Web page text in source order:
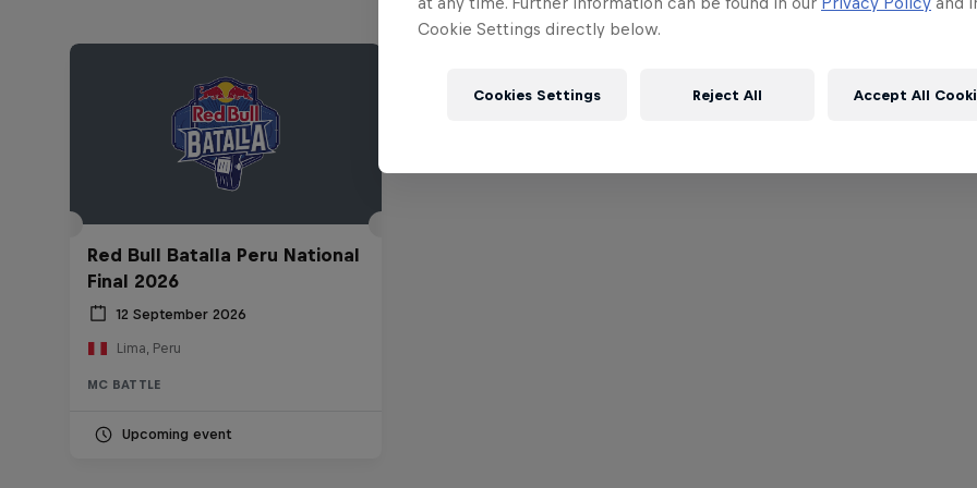
Red Bull Batalla Peru National
Final 2026
12 September 2026
Lima, Peru
MC BATTLE
Upcoming event
Cookie Settings directly below.
Cookies Settings Reject All Accept All